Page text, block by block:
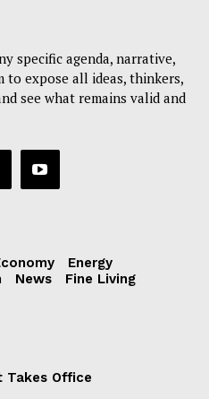
specific agenda, narrative,
to expose all ideas, thinkers,
see what remains valid and
Energy
News
Fine Living
Takes Office